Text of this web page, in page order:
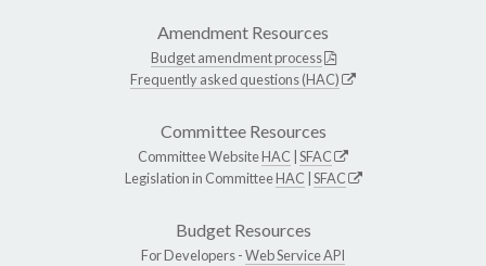
Amendment Resources
Budget amendment process
Frequently asked questions (HAC)
Committee Resources
Committee WebsiteHAC SFAC
Legislation in CommitteeHAC SFAC
Budget Resources
For Developers -Web Service API